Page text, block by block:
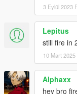
3 Eylül 2023
Lepitus
still fire in
10 Mart
Alphaxx
hey bro